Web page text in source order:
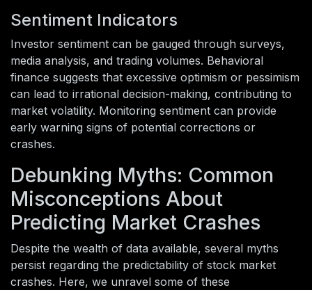
Sentiment Indicators
Investor sentiment can be gauged through surveys,
media analysis, and trading volumes. Behavioral
finance suggests that excessive optimism or pessimism
can lead to irrational decision-making, contributing to
market volatility. Monitoring sentiment can provide
early warning signs of potential corrections or
crashes.
Debunking Myths: Common
Misconceptions About
Predicting Market Crashes
Despite the wealth of data available, several myths
persist regarding the predictability of stock market
crashes. Here, we unravel some of these